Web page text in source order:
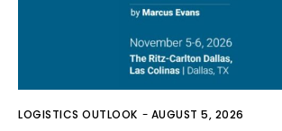
LOGISTICS OUTLOOK - AUGUST 5, 2026